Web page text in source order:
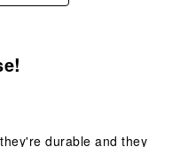
durable and they